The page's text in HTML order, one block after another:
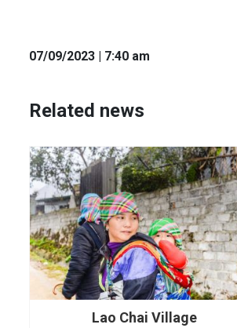
07/09/2023 | 7:40 am
Related news
Lao Chai Village